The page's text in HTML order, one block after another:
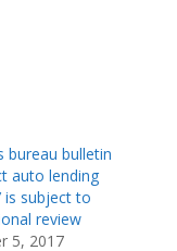
bureau bulletin
auto lending
is subject to
review
5, 2017